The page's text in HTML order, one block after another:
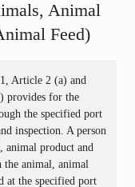
Animal
Feed)
Article 2 (a) and
provides for the
the specified port
inspection. A person
animal product and
the animal, animal
at the specified port